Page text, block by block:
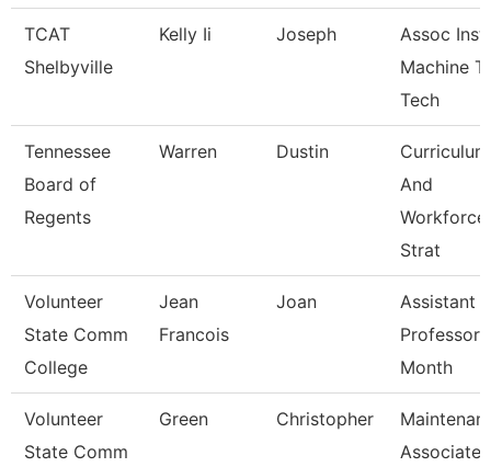
TCAT
Shelbyville
Kelly Ii Joseph
Assoc
Machine
Tech
Tennessee
Board of
Regents
Warren Dustin
Curriculum
And
Workforce
Strat
Volunteer
State Comm
College
Jean
Francois
Joan
Assistant
Professor
Month
Volunteer
State Comm
Green Christopher
Associate